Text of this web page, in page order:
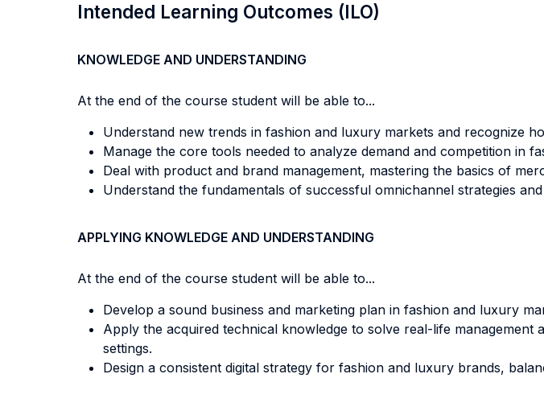
Intended Learning Outcomes (ILO)
KNOWLEDGE AND UNDERSTANDING
At the end of the course student will be able to...
Understand new trends in fashion and luxury markets and recognize
Manage the core tools needed to analyze demand and competition in
Deal with product and brand management, mastering the basics of
Understand the fundamentals of successful omnichannel strategies
APPLYING KNOWLEDGE AND UNDERSTANDING
At the end of the course student will be able to...
Develop a sound business and marketing plan in fashion and luxury
Apply the acquired technical knowledge to solve real-life
settings.
Design a consistent digital strategy for fashion and luxury brands,